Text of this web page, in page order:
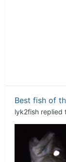
Best fish of
lyk2fish replied